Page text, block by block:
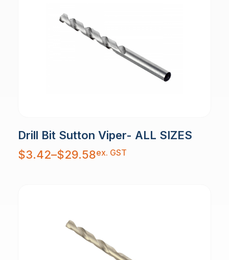
Drill Bit Sutton Viper- ALL SIZES
$3.42–$29.58
Price
range:
$3.42
ex. GST